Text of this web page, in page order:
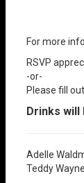
For more
RSVP
-or-
Please fill
Drinks
Adelle
Teddy